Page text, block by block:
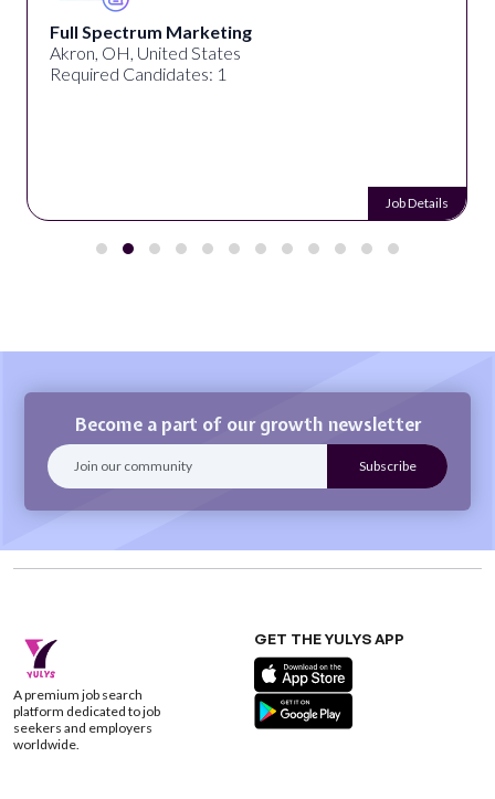
Full Spectrum Marketing
Akron, OH, United States
Required Candidates: 1
Job Details
Become a part of our growth newsletter
A premium job search
platform dedicated to job
seekers and employers
worldwide.
GET THE YULYS APP